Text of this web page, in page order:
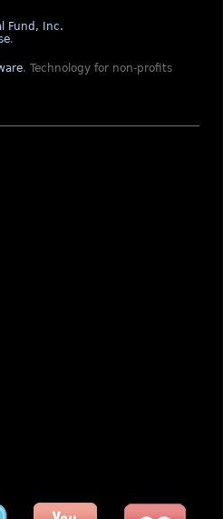
Fund, Inc.
.
. Technology for non-profits